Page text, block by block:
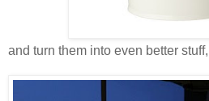
and turn them into even better